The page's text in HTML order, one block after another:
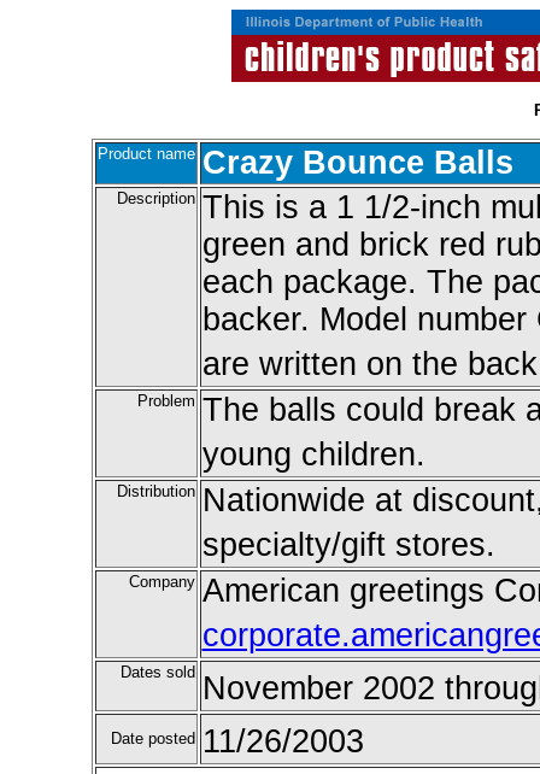
Product name Crazy Bounce Balls
Description This is a 1 1/2-inch
green and brick red
each package. The
backer. Model
are written on the
Problem The balls could break
young children.
Distribution Nationwide at
specialty/gift stores.
Company American greetings
Dates sold November 2002
Date posted 11/26/2003